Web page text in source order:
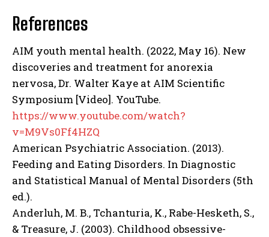
Gizlilik politikasınıokudum, onaylıyorum.
References
AIM youth mental health. (2022, May 16). New
discoveries and treatment for anorexia
nervosa, Dr. Walter Kaye at AIM Scientific
Symposium [Video]. YouTube.
https://www.youtube.com/watch?
v=M9Vs0Ff4HZQ
American Psychiatric Association. (2013).
Feeding and Eating Disorders. In Diagnostic
and Statistical Manual of Mental Disorders (5th
ed.).
Anderluh, M. B., Tchanturia, K., Rabe-Hesketh, S.,
& Treasure, J. (2003). Childhood obsessive-